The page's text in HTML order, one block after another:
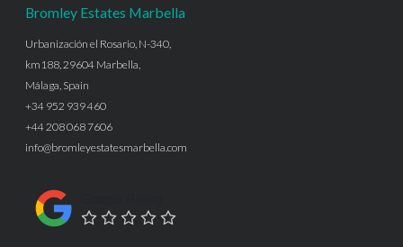
Bromley Estates Marbella
Urbanización el Rosario, N-340,
km188, 29604 Marbella,
Málaga, Spain
+34 952 939 460
+44 208 068 7606
info@bromleyestatesmarbella.com